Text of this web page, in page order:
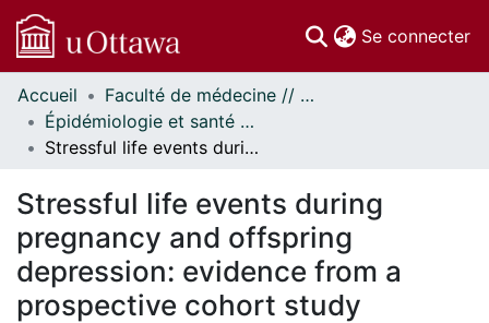
Se connecter
Communautés
et collections
Parcourir
À propos
Accueil
Faculté de médecine // Faculty of Medicine
Épidémiologie et santé publique // Epidemiology and Public Health
Stressful life events during pregnancy and offspring depression: evidence from a prospective cohort study
Stressful life events during
pregnancy and offspring
depression: evidence from a
prospective cohort study